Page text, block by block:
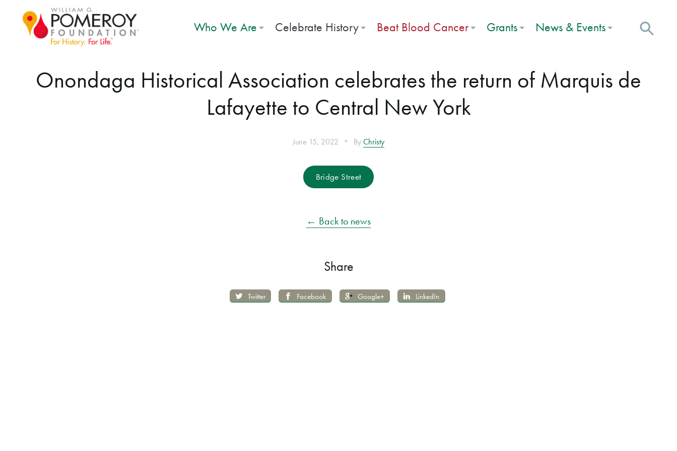
Who We Are Celebrate History Beat Blood Cancer Grants News & Events
Onondaga Historical Association celebrates the return of Marquis de
Lafayette to Central New York
June 15, 2022 • By Christy
Bridge Street
← Back to news
Share
Twitter Facebook Google+ LinkedIn